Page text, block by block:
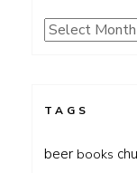
Archives
TAGS
beer books